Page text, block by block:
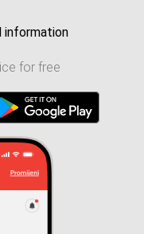
information
for free